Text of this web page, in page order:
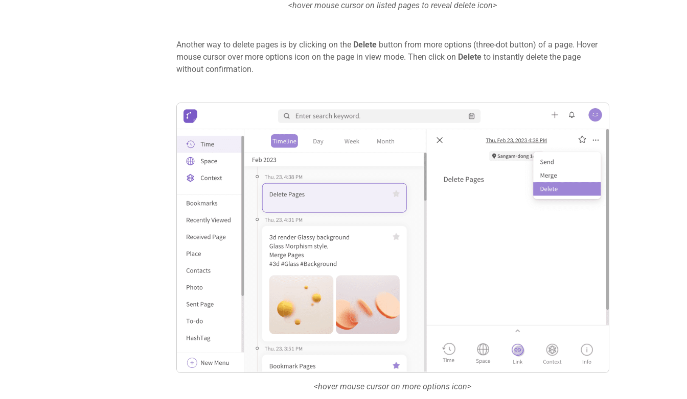
<hover mouse cursor on listed pages to reveal delete icon>
Another way to delete pages is by clicking on the Delete button from more options (three-dot button) of a page. Hover
mouse cursor over more options icon on the page in view mode. Then click on Deleteto instantly delete the page
without confirmation.
<hover mouse cursor on more options icon>